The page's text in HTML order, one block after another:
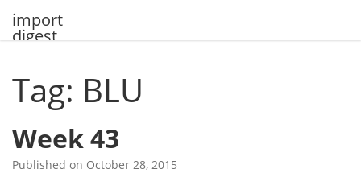
import
digest
Tag: BLU
Week 43
Published on October 28, 2015